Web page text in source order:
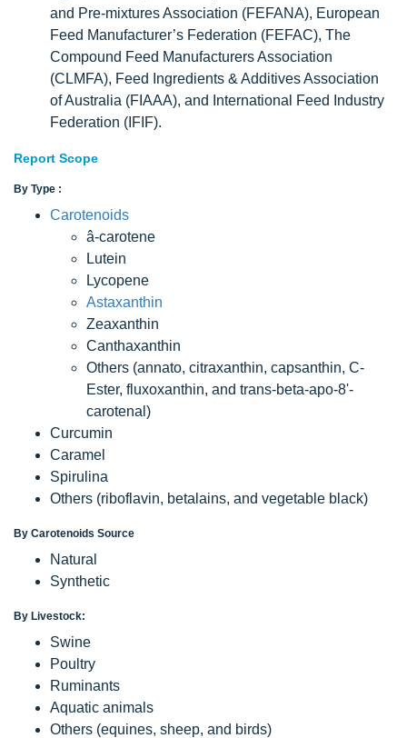
and Pre-mixtures Association (FEFANA), European
Feed Manufacturer’s Federation (FEFAC), The
Compound Feed Manufacturers Association
(CLMFA), Feed Ingredients & Additives Association
of Australia (FIAAA), and International Feed Industry
Federation (IFIF).
Report Scope
By Type :
Carotenoids
â-carotene
Lutein
Lycopene
Astaxanthin
Zeaxanthin
Canthaxanthin
Others (annato, citraxanthin, capsanthin, C-
Ester, fluxoxanthin, and trans-beta-apo-8'-
carotenal)
Curcumin
Caramel
Spirulina
Others (riboflavin, betalains, and vegetable black)
By Carotenoids Source
Natural
Synthetic
By Livestock:
Swine
Poultry
Ruminants
Aquatic animals
Others (equines, sheep, and birds)